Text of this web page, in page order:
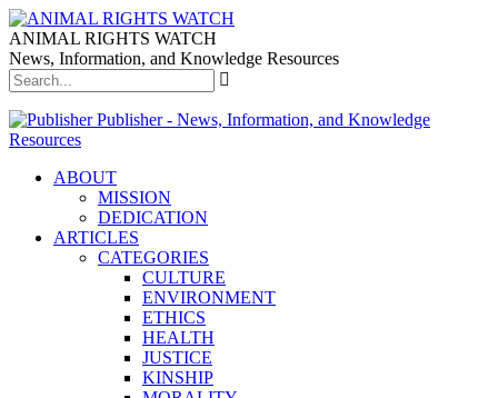
ANIMAL RIGHTS WATCH
News, Information, and Knowledge Resources
Publisher - News, Information, and Knowledge
Resources
ABOUT
MISSION
DEDICATION
ARTICLES
CATEGORIES
CULTURE
ENVIRONMENT
ETHICS
HEALTH
JUSTICE
KINSHIP